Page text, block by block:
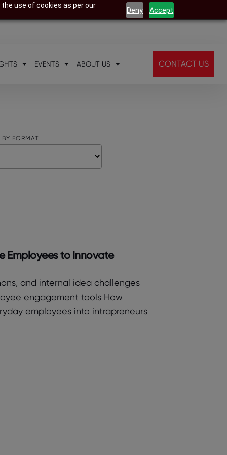
use of cookies as per our
Deny Accept
EVENTS ABOUT US CONTACT US
BY FORMAT
Employees to Innovate
and internal idea challenges
engagement tools How
employees into intrapreneurs